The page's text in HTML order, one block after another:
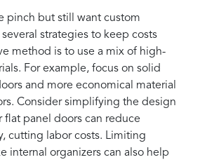
pinch but still want custom
strategies to keep costs
method is to use a mix of high-
For example, focus on solid
and more economical material
Consider simplifying the design
panel doors can reduce
cutting labor costs. Limiting
internal organizers can also help